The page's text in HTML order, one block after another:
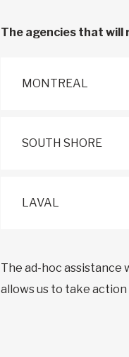
The agencies that will
MONTREAL
SOUTH SHORE
LAVAL
The ad-hoc assistance
allows us to take